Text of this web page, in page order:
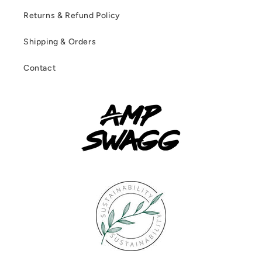
Returns & Refund Policy
Shipping & Orders
Contact